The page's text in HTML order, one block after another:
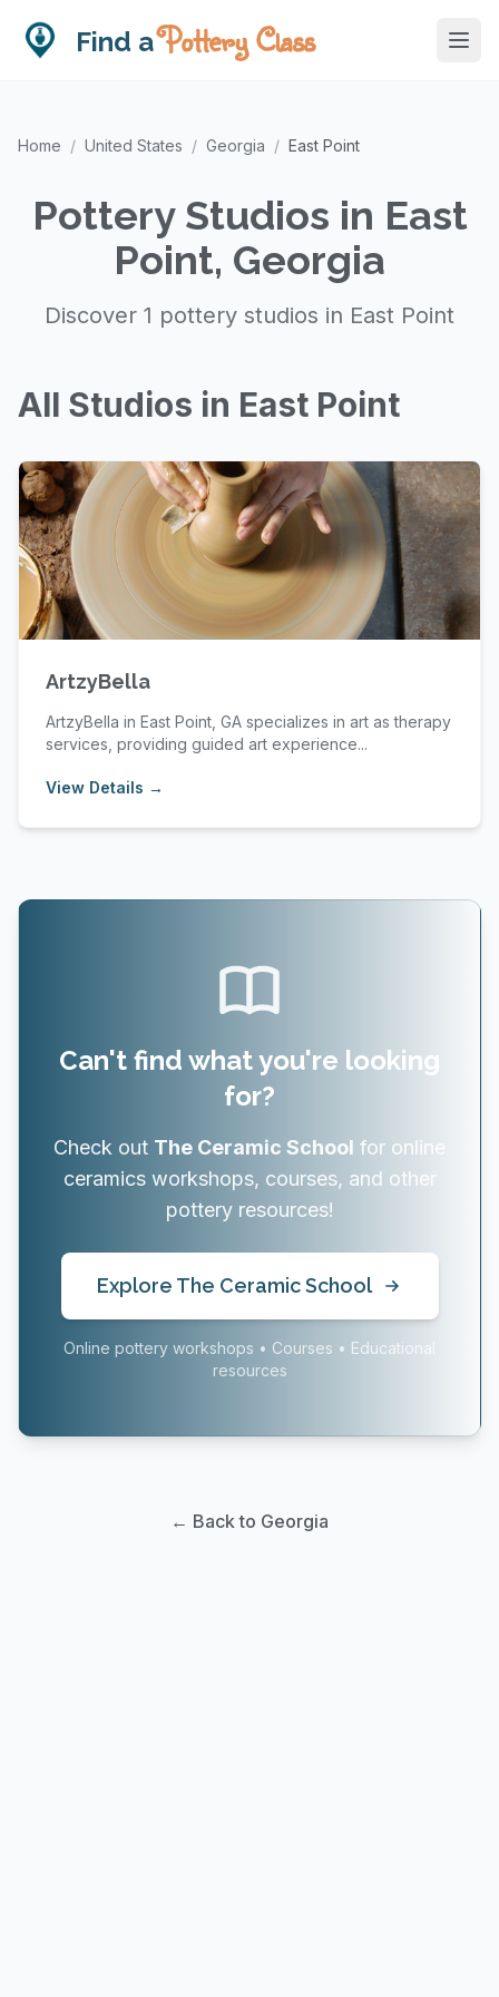
Find aPottery Class
Home / United States / Georgia / East Point
Pottery Studios in East
Point, Georgia
Discover 1 pottery studios in East Point
All Studios in East Point
ArtzyBella
ArtzyBella in East Point, GA specializes in art as therapy
services, providing guided art experience...
View Details →
Can't find what you're looking
for?
Check out The Ceramic School for online
ceramics workshops, courses, and other
pottery resources!
Explore The Ceramic School
Online pottery workshops • Courses • Educational
resources
← Back to Georgia